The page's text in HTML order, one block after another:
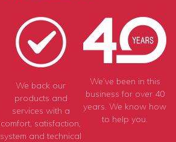
We back our
products and
services with a
comfort, satisfaction,
system and technical
We’ve been in this
business for over 40
years. We know how
to help you.